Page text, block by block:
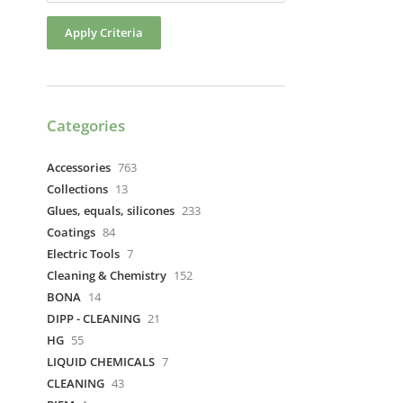
Apply Criteria
Categories
Accessories 763
Collections 13
Glues, equals, silicones 233
Coatings 84
Electric Tools 7
Cleaning & Chemistry 152
BONA 14
DIPP - CLEANING 21
HG 55
LIQUID CHEMICALS 7
CLEANING 43